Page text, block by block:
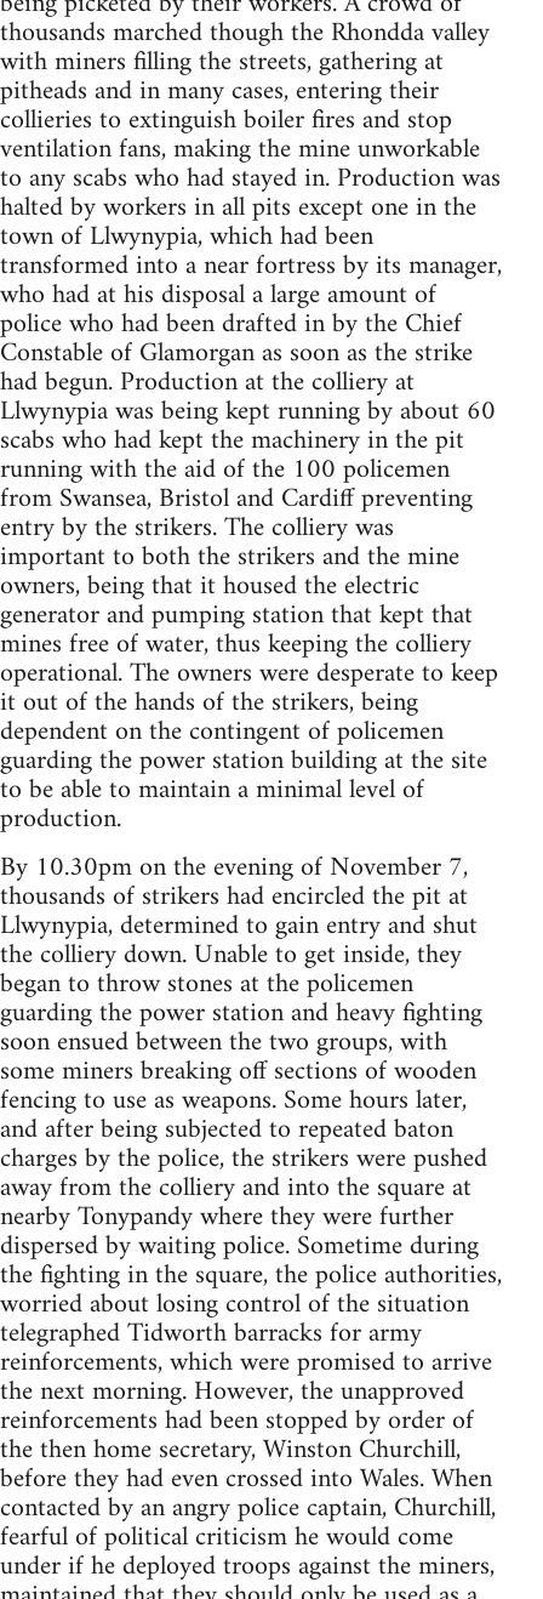
thousands marched though the Rhondda valley
with miners filling the streets, gathering at
pitheads and in many cases, entering their
collieries to extinguish boiler fires and stop
ventilation fans, making the mine unworkable
to any scabs who had stayed in. Production was
halted by workers in all pits except one in the
town of Llwynypia, which had been
transformed into a near fortress by its manager,
who had at his disposal a large amount of
police who had been drafted in by the Chief
Constable of Glamorgan as soon as the strike
had begun. Production at the colliery at
Llwynypia was being kept running by about 60
scabs who had kept the machinery in the pit
running with the aid of the 100 policemen
from Swansea, Bristol and Cardiff preventing
entry by the strikers. The colliery was
important to both the strikers and the mine
owners, being that it housed the electric
generator and pumping station that kept that
mines free of water, thus keeping the colliery
operational. The owners were desperate to keep
it out of the hands of the strikers, being
dependent on the contingent of policemen
guarding the power station building at the site
to be able to maintain a minimal level of
production.
By 10.30pm on the evening of November 7,
thousands of strikers had encircled the pit at
Llwynypia, determined to gain entry and shut
the colliery down. Unable to get inside, they
began to throw stones at the policemen
guarding the power station and heavy fighting
soon ensued between the two groups, with
some miners breaking off sections of wooden
fencing to use as weapons. Some hours later,
and after being subjected to repeated baton
charges by the police, the strikers were pushed
away from the colliery and into the square at
nearby Tonypandy where they were further
dispersed by waiting police. Sometime during
the fighting in the square, the police authorities,
worried about losing control of the situation
telegraphed Tidworth barracks for army
reinforcements, which were promised to arrive
the next morning. However, the unapproved
reinforcements had been stopped by order of
the then home secretary, Winston Churchill,
before they had even crossed into Wales. When
contacted by an angry police captain, Churchill,
fearful of political criticism he would come
under if he deployed troops against the miners,